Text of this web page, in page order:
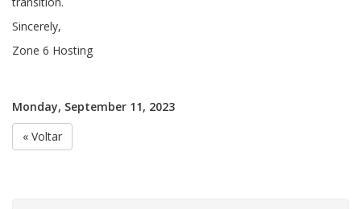
Sincerely,
Zone 6 Hosting
Monday, September 11, 2023
« Voltar